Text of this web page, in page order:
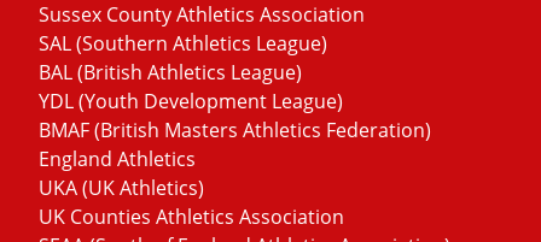
Sussex County Athletics Association
SAL (Southern Athletics League)
BAL (British Athletics League)
YDL (Youth Development League)
BMAF (British Masters Athletics Federation)
England Athletics
UKA (UK Athletics)
UK Counties Athletics Association